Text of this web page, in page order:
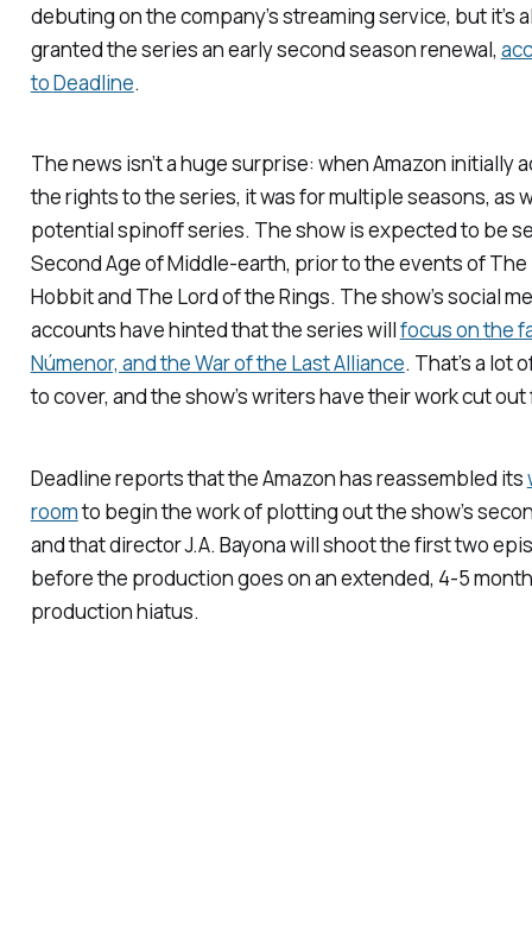
debuting on the company’s streaming service, but it’s
granted the series an early second season renewal,
toDeadline.
The news isn’t a huge surprise: when Amazon initially
the rights to the series, it was for multiple seasons, as
potential spinoff series. The show is expected to be
Second Age of Middle-earth, prior to the events ofThe
Hobbitand The Lord of the Rings. The show’s social
accounts have hinted that the series willfocus on the
Númenor, and the War of the Last Alliance. That’s a lot
to cover, and the show’s writers have their work cut
Deadlinereports that the Amazon has reassembled its
roomto begin the work of plotting out the show’s
and that director J.A. Bayona will shoot the first two
before the production goes on an extended, 4-5 month
production hiatus.